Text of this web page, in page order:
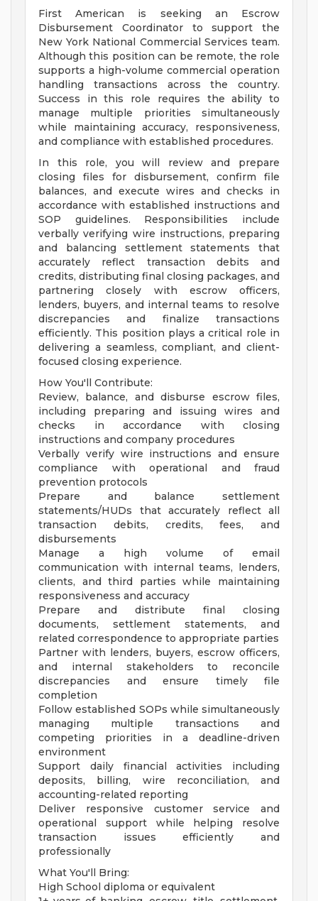
First American is seeking an Escrow
Disbursement Coordinator to support the
New York National Commercial Services team.
Although this position can be remote, the role
supports a high-volume commercial operation
handling transactions across the country.
Success in this role requires the ability to
manage multiple priorities simultaneously
while maintaining accuracy, responsiveness,
and compliance with established procedures.
In this role, you will review and prepare
closing files for disbursement, confirm file
balances, and execute wires and checks in
accordance with established instructions and
SOP guidelines. Responsibilities include
verbally verifying wire instructions, preparing
and balancing settlement statements that
accurately reflect transaction debits and
credits, distributing final closing packages, and
partnering closely with escrow officers,
lenders, buyers, and internal teams to resolve
discrepancies and finalize transactions
efficiently. This position plays a critical role in
delivering a seamless, compliant, and client-
focused closing experience.
How You'll Contribute:
Review, balance, and disburse escrow files,
including preparing and issuing wires and
checks in accordance with closing
instructions and company procedures
Verbally verify wire instructions and ensure
compliance with operational and fraud
prevention protocols
Prepare and balance settlement
statements/HUDs that accurately reflect all
transaction debits, credits, fees, and
disbursements
Manage a high volume of email
communication with internal teams, lenders,
clients, and third parties while maintaining
responsiveness and accuracy
Prepare and distribute final closing
documents, settlement statements, and
related correspondence to appropriate parties
Partner with lenders, buyers, escrow officers,
and internal stakeholders to reconcile
discrepancies and ensure timely file
completion
Follow established SOPs while simultaneously
managing multiple transactions and
competing priorities in a deadline-driven
environment
Support daily financial activities including
deposits, billing, wire reconciliation, and
accounting-related reporting
Deliver responsive customer service and
operational support while helping resolve
transaction issues efficiently and
professionally
What You'll Bring:
High School diploma or equivalent